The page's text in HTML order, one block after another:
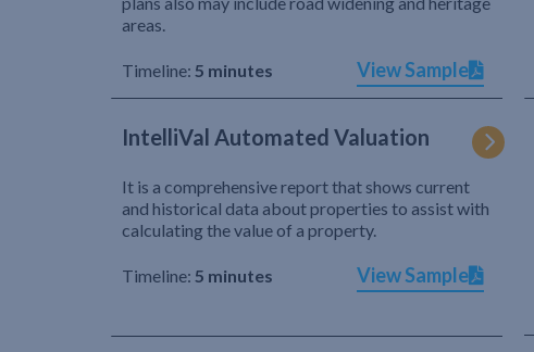
areas.
Timeline: 5 minutes View Sample
IntelliVal Automated Valuation
It is a comprehensive report that shows current
and historical data about properties to assist with
calculating the value of a property.
Timeline: 5 minutes View Sample